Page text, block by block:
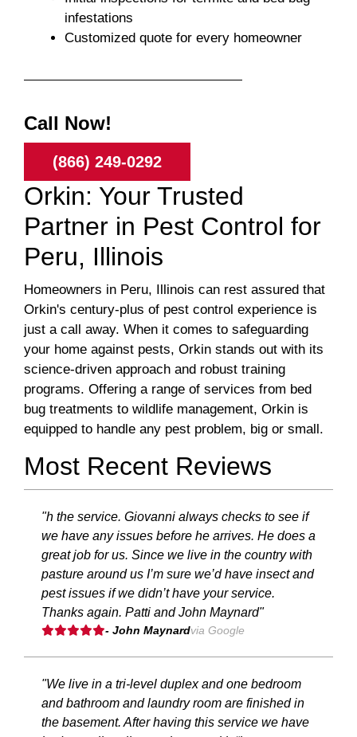
infestations
Customized quote for every homeowner
Call Now!
(866) 249-0292
Orkin: Your Trusted
Partner in Pest Control for
Peru, Illinois
Homeowners in Peru, Illinois can rest assured that
Orkin's century-plus of pest control experience is
just a call away. When it comes to safeguarding
your home against pests, Orkin stands out with its
science-driven approach and robust training
programs. Offering a range of services from bed
bug treatments to wildlife management, Orkin is
equipped to handle any pest problem, big or small.
Most Recent Reviews
"h the service. Giovanni always checks to see if
we have any issues before he arrives. He does a
great job for us. Since we live in the country with
pasture around us I’m sure we’d have insect and
pest issues if we didn’t have your service.
Thanks again. Patti and John Maynard"
- John Maynardvia Google
"We live in a tri-level duplex and one bedroom
and bathroom and laundry room are finished in
the basement. After having this service we have